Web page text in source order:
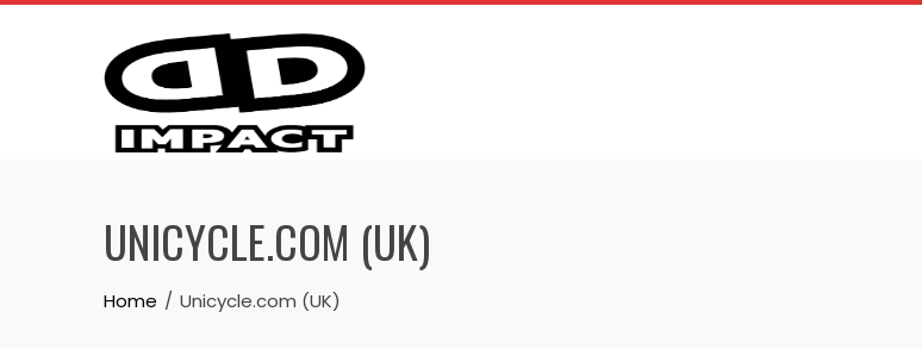
Skip
UNICYCLE.COM (UK)
Home Unicycle.com (UK)